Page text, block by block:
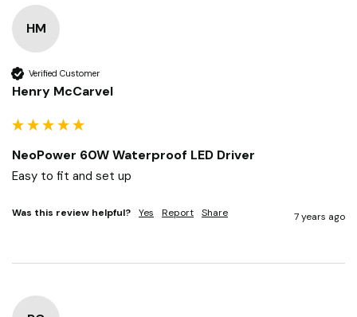
HM
Verified Customer
Henry McCarvel
NeoPower 60W Waterproof LED Driver
Easy to fit and set up
Was this review helpful? Yes Report Share 7 years ago